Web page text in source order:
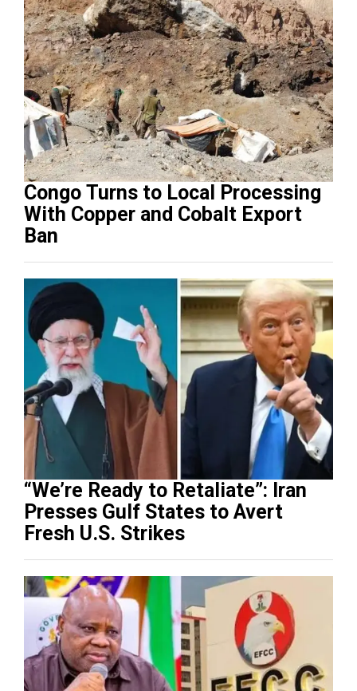
Congo Turns to Local Processing
With Copper and Cobalt Export
Ban
“We’re Ready to Retaliate”: Iran
Presses Gulf States to Avert
Fresh U.S. Strikes